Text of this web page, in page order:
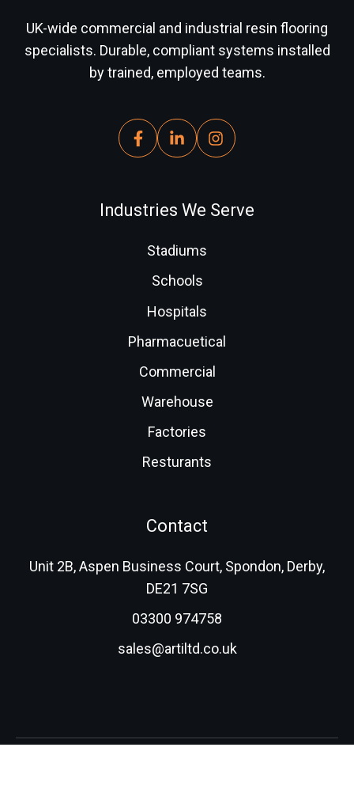
UK-wide commercial and industrial resin flooring
specialists. Durable, compliant systems installed
by trained, employed teams.
Industries We Serve
Stadiums
Schools
Hospitals
Pharmacuetical
Commercial
Warehouse
Factories
Resturants
Contact
Unit 2B, Aspen Business Court, Spondon, Derby,
DE21 7SG
03300 974758
sales@artiltd.co.uk